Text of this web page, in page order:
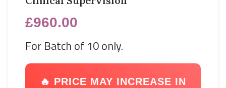
£960.00
For Batch of 10 only.
🔥 PRICE MAY INCREASE IN